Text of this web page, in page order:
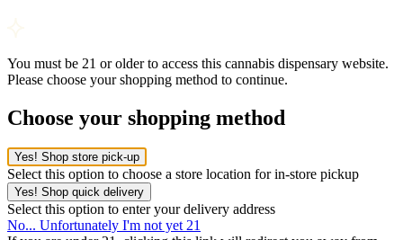
You must be 21 or older to access this cannabis dispensary website.
Please choose your shopping method to continue.
Choose your shopping method
Yes! Shop store pick-up
Select this option to choose a store location for in-store pickup
Yes! Shop quick delivery
Select this option to enter your delivery address
No... Unfortunately I'm not yet 21